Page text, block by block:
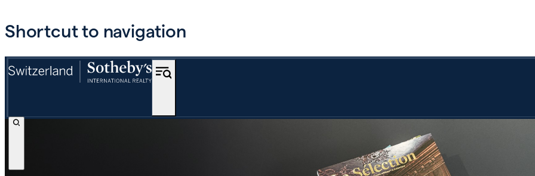
Shortcut to navigation